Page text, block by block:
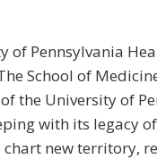
of Pennsylvania
School of
the University of
with its legacy
new territory,